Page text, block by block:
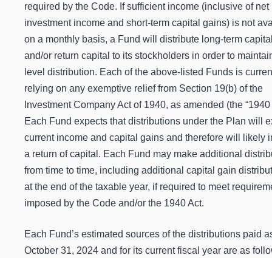
required by the Code. If sufficient income (inclusive of net
investment income and short-term capital gains) is not
on a monthly basis, a Fund will distribute long-term
and/or return capital to its stockholders in order to
level distribution. Each of the above-listed Funds is
relying on any exemptive relief from Section 19(b) of the
Investment Company Act of 1940, as amended (the “1940
Each Fund expects that distributions under the Plan will
current income and capital gains and therefore will likely
a return of capital. Each Fund may make additional
from time to time, including additional capital gain
at the end of the taxable year, if required to meet
imposed by the Code and/or the 1940 Act.
Each Fund’s estimated sources of the distributions paid
October 31, 2024 and for its current fiscal year are as